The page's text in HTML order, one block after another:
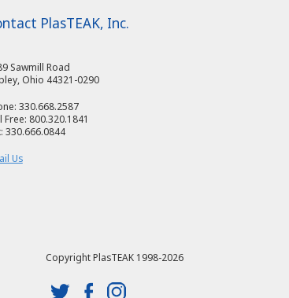
PlasTEAK, Inc.
Sawmill Road
Ohio 44321-0290
330.668.2587
Free: 800.320.1841
330.666.0844
Us
Copyright PlasTEAK 1998-2026